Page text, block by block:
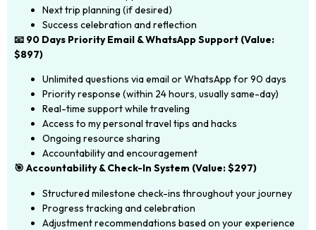
Next trip planning (if desired)
Success celebration and reflection
📧 90 Days Priority Email & WhatsApp Support (Value:
$897)
Unlimited questions via email or WhatsApp for 90 days
Priority response (within 24 hours, usually same-day)
Real-time support while traveling
Access to my personal travel tips and hacks
Ongoing resource sharing
Accountability and encouragement
🎯 Accountability & Check-In System (Value: $297)
Structured milestone check-ins throughout your journey
Progress tracking and celebration
Adjustment recommendations based on your experience